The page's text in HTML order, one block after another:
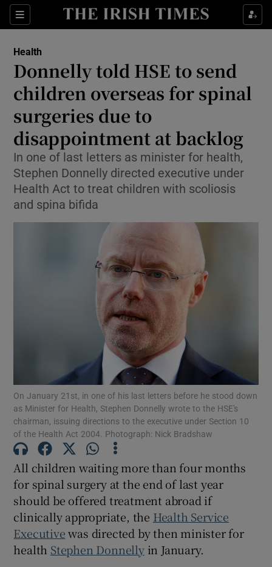
Sections
Show Life & Style sub sections
Show Environment sub sections
Show Technology sub sections
Show Science sub sections
Show Motors sub sections
Show Podcasts sub sections
Show Gaeilge sub sections
Show History sub sections
Health
Donnelly told HSE to send
children overseas for spinal
surgeries due to
disappointment at backlog
In one of last letters as minister for health,
Stephen Donnelly directed executive under
Health Act to treat children with scoliosis
and spina bifida
On January 21st, in one of his last letters before he stood down
as Minister for Health, Stephen Donnelly wrote to the HSE's
chairman, issuing directions to the executive under Section 10
of the Health Act 2004. Photograph: Nick Bradshaw
All children waiting more than four months
for spinal surgery at the end of last year
should be offered treatment abroad if
clinically appropriate, the Health Service
Executivewas directed by then minister for
health Stephen Donnellyin January.